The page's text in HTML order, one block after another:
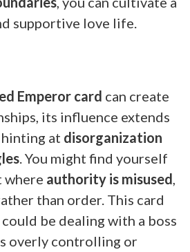
supportive love life.
Emperor card can create
its influence extends
at disorganization
. You might find yourself
where authority is misused,
than order. This card
be dealing with a boss
overly controlling or